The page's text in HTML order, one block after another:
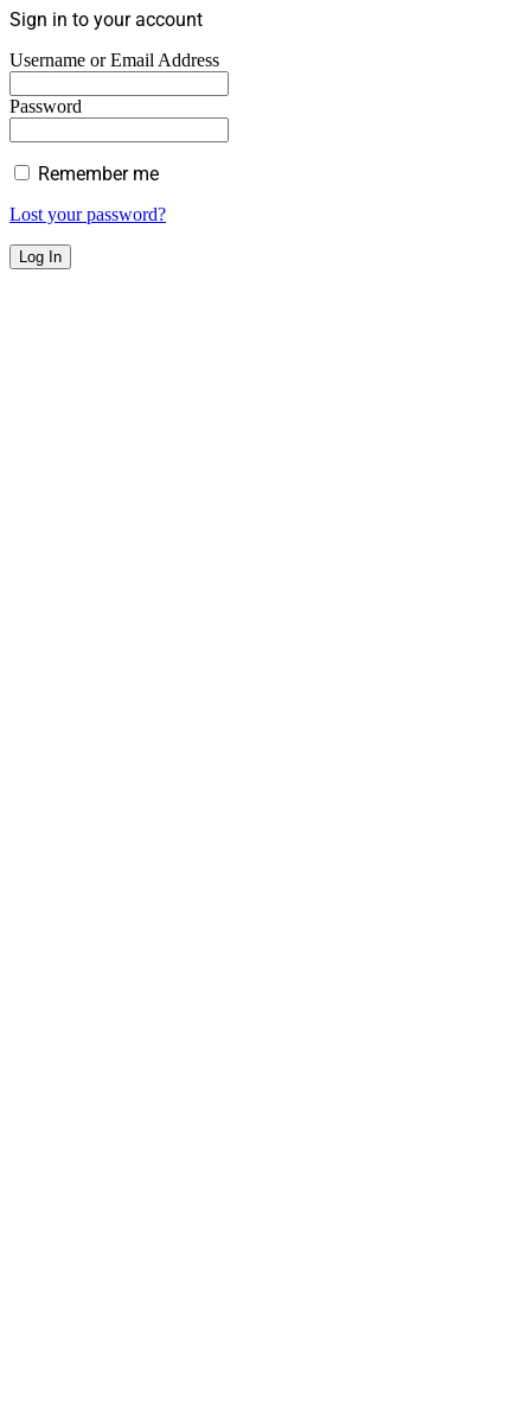
Sign in to your account
Username or Email Address
Password
Remember me
Lost your password?